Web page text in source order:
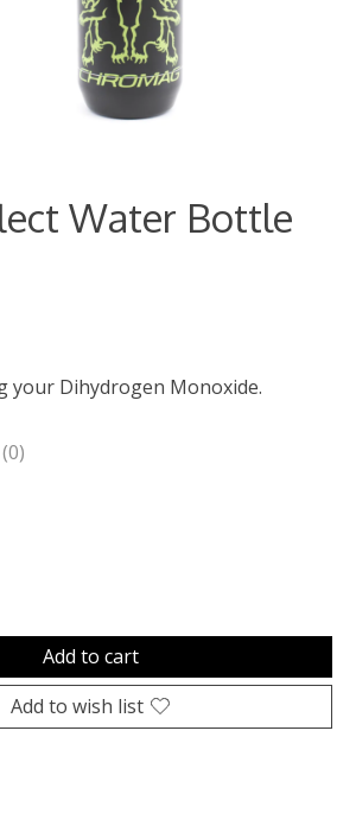
Water Bottle
your Dihydrogen Monoxide.
is
(0)
Add to cart
Add to wish list